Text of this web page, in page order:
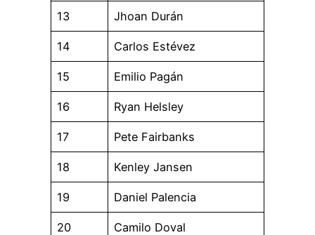
13 Jhoan Durán
14 Carlos Estévez
15 Emilio Pagán
16 Ryan Helsley
17 Pete Fairbanks
18 Kenley Jansen
19 Daniel Palencia
20 Camilo Doval